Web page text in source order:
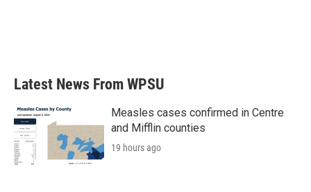
Latest News From WPSU
Measles cases confirmed in Centre
and Mifflin counties
19 hours ago